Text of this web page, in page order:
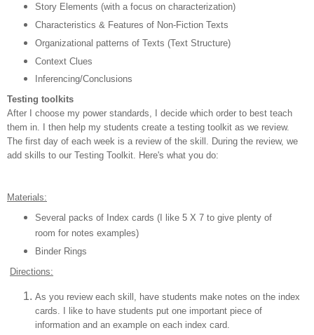
Story Elements (with a focus on characterization)
Characteristics & Features of Non-Fiction Texts
Organizational patterns of Texts (Text Structure)
Context Clues
Inferencing/Conclusions
Testing toolkits
After I choose my power standards, I decide which order to best teach
them in. I then help my students create a testing toolkit as we review.
The first day of each week is a review of the skill. During the review, we
add skills to our Testing Toolkit. Here's what you do:
Materials:
Several packs of Index cards (I like 5 X 7 to give plenty of
room for notes examples)
Binder Rings
Directions:
As you review each skill, have students make notes on the index
cards. I like to have students put one important piece of
information and an example on each index card.